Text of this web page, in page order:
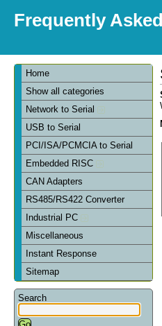
Frequently
Home
Show all categories
Network to Serial
USB to Serial
PCI/ISA/PCMCIA to Serial
Embedded RISC
CAN Adapters
RS485/RS422 Converter
Industrial PC
Miscellaneous
Instant Response
Sitemap
Search